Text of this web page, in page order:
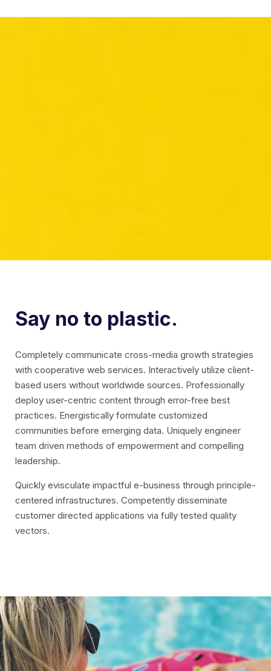
Say no to plastic.
Completely communicate cross-media growth strategies
with cooperative web services. Interactively utilize client-
based users without worldwide sources. Professionally
deploy user-centric content through error-free best
practices. Energistically formulate customized
communities before emerging data. Uniquely engineer
team driven methods of empowerment and compelling
leadership.
Quickly evisculate impactful e-business through principle-
centered infrastructures. Competently disseminate
customer directed applications via fully tested quality
vectors.